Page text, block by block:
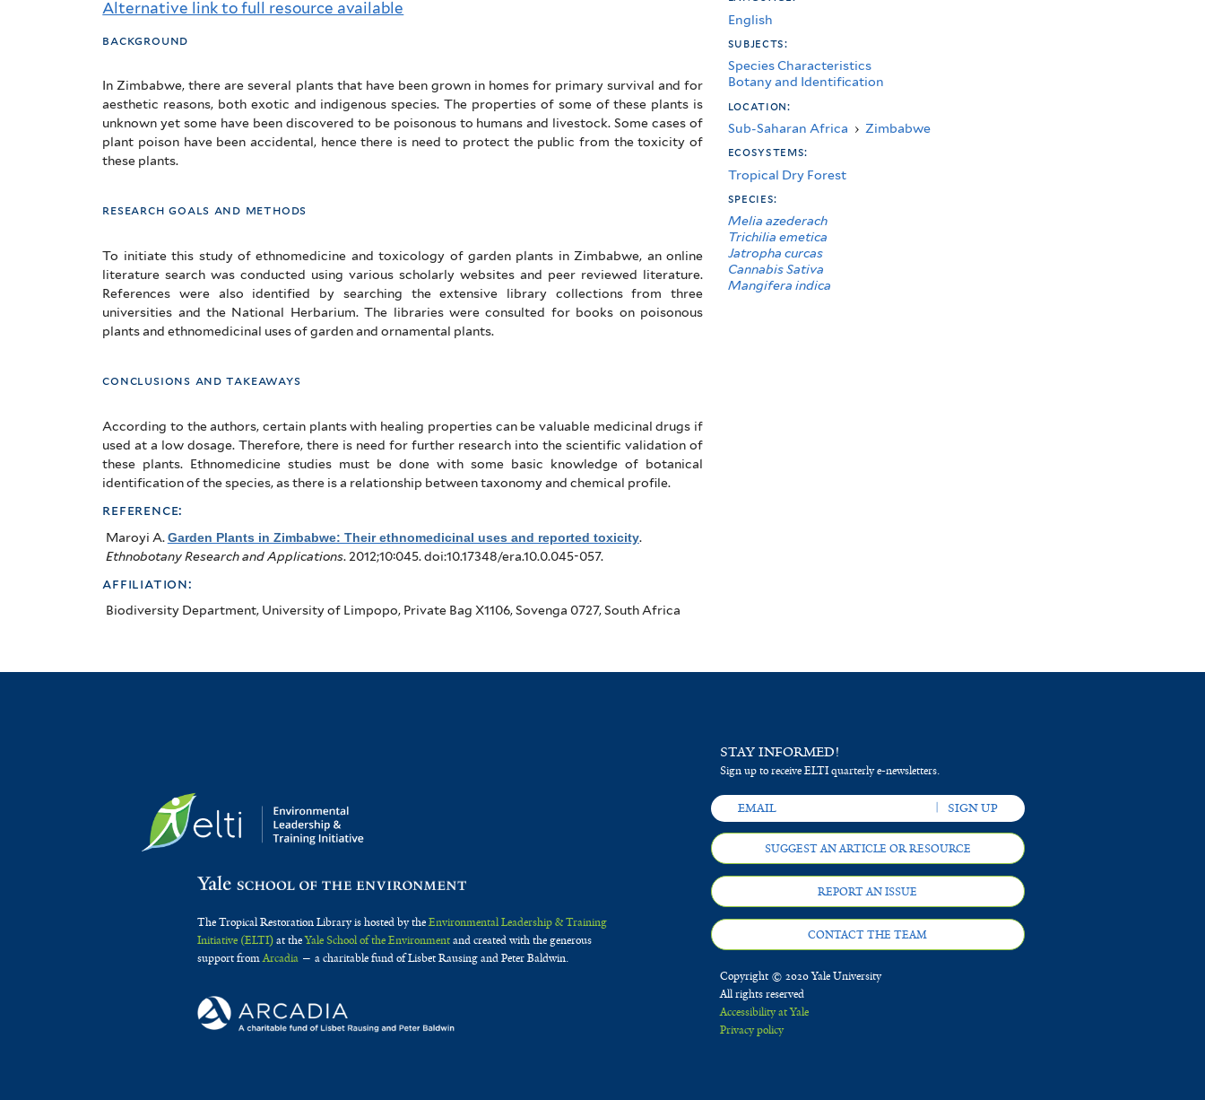
Their
uses
and
reported
Alternative link to full resource available
background
In Zimbabwe, there are several plants that have been grown in homes for primary survival and for
aesthetic reasons, both exotic and indigenous species. The properties of some of these plants is
unknown yet some have been discovered to be poisonous to humans and livestock. Some cases of
plant poison have been accidental, hence there is need to protect the public from the toxicity of
these plants.
research goals and methods
To initiate this study of ethnomedicine and toxicology of garden plants in Zimbabwe, an online
literature search was conducted using various scholarly websites and peer reviewed literature.
References were also identified by searching the extensive library collections from three
universities and the National Herbarium. The libraries were consulted for books on poisonous
plants and ethnomedicinal uses of garden and ornamental plants.
conclusions and takeaways
According to the authors, certain plants with healing properties can be valuable medicinal drugs if
used at a low dosage. Therefore, there is need for further research into the scientific validation of
these plants. Ethnomedicine studies must be done with some basic knowledge of botanical
identification of the species, as there is a relationship between taxonomy and chemical profile.
reference:
Maroyi A.Garden Plants in Zimbabwe: Their ethnomedicinal uses and reported toxicity.
Ethnobotany Research and Applications. 2012;10:045. doi:10.17348/era.10.0.045-057.
affiliation:
Biodiversity Department, University of Limpopo, Private Bag X1106, Sovenga 0727, South Africa
English
subjects:
Species Characteristics
Botany and Identification
location:
Sub-Saharan Africa › Zimbabwe
ecosystems:
Tropical Dry Forest
species:
Melia azederach
Trichilia emetica
Jatropha curcas
Cannabis Sativa
Mangifera indica
The Tropical Restoration Library is hosted by theEnvironmental Leadership & Training
Initiative (ELTI)at theYale School of the Environmentand created with the generous
support fromArcadia — a charitable fund of Lisbet Rausing and Peter Baldwin.
STAY INFORMED!
Sign up to receive ELTI quarterly e-newsletters.
SUGGEST AN ARTICLE OR RESOURCE
REPORT AN ISSUE
CONTACT THE TEAM
Copyright © 2020 Yale University
All rights reserved
Accessibility at Yale
Privacy policy